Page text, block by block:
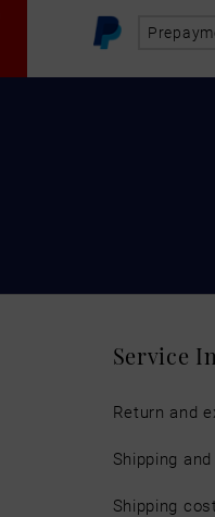
Service
Return and
Shipping
Shipping